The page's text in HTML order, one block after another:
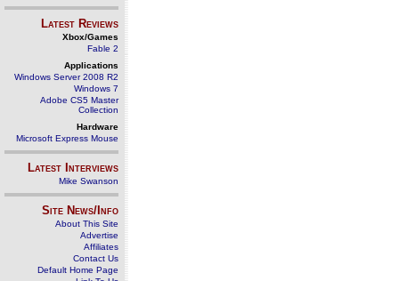
Latest Reviews
Xbox/Games
Fable 2
Applications
Windows Server 2008 R2
Windows 7
Adobe CS5 Master
Collection
Hardware
Microsoft Express Mouse
Latest Interviews
Mike Swanson
Site News/Info
About This Site
Advertise
Affiliates
Contact Us
Default Home Page